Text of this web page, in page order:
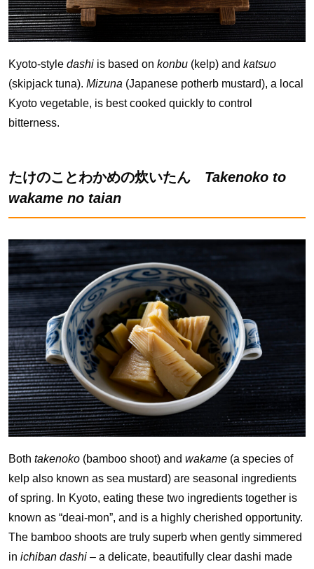
Kyoto-style dashi is based on konbu (kelp) and katsuo
(skipjack tuna). Mizuna (Japanese potherb mustard), a local
Kyoto vegetable, is best cooked quickly to control
bitterness.
たけのことわかめの炊いたん Takenoko to
wakame no taian
Both takenoko (bamboo shoot) and wakame (a species of
kelp also known as sea mustard) are seasonal ingredients
of spring. In Kyoto, eating these two ingredients together is
known as “deai-mon”, and is a highly cherished opportunity.
The bamboo shoots are truly superb when gently simmered
in ichiban dashi – a delicate, beautifully clear dashi made